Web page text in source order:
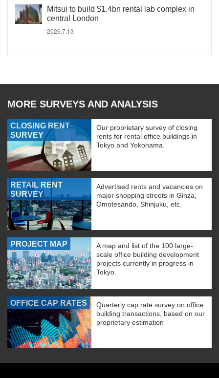
Mitsui to build $1.4bn rental lab complex in
central London
2026.7.13
MORE SURVEYS AND ANALYSIS
CLOSING RENT
SURVEY
Our proprietary survey of closing
rents for rental office buildings in
Tokyo and Yokohama.
RETAIL RENT
SURVEY
Advertised rents and vacancies on
major shopping streets in Ginza,
Omotesando, Shinjuku, etc.
PROJECT MAP
A map and list of the 100 large-
scale office building development
projects currently in progress in
Tokyo.
OFFICE CAP RATES
Quarterly cap rate survey on office
building transactions, based on our
proprietary estimation